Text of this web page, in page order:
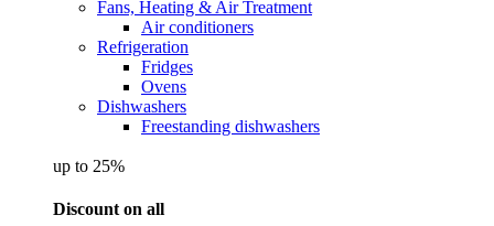
Fans, Heating & Air Treatment
Air conditioners
Refrigeration
Fridges
Ovens
Dishwashers
Freestanding dishwashers
up to 25%
Discount on all